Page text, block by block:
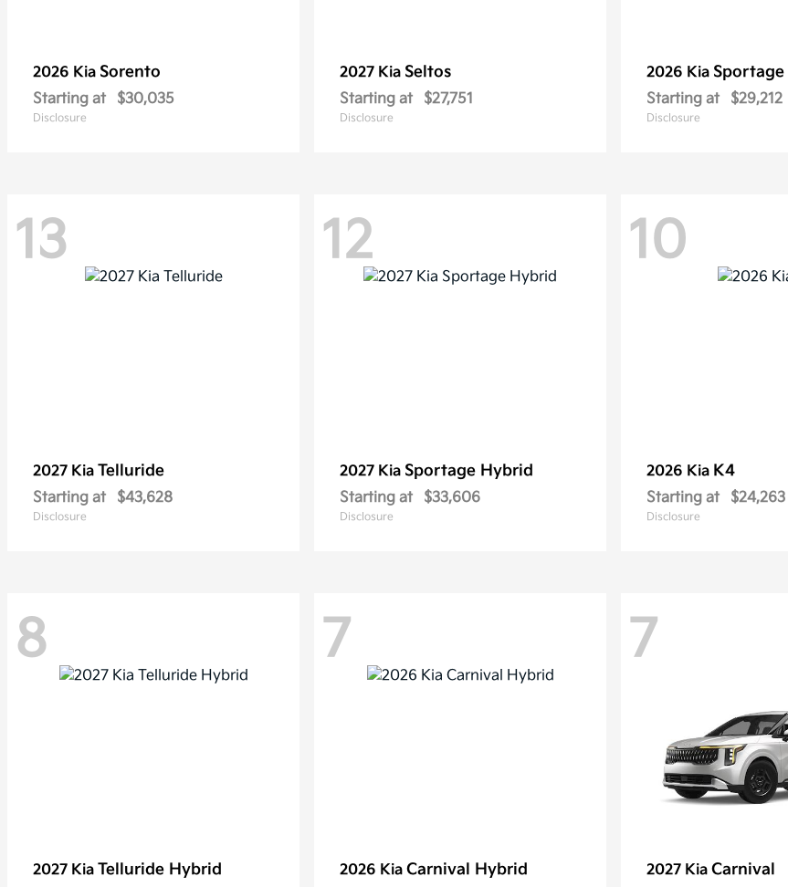
2026 Kia Sorento
Starting at $30,035
Disclosure
2027 Kia Seltos
Starting at $27,751
Disclosure
2026 Kia Sportage
Starting at $29,212
Disclosure
13
2027 Kia Telluride
Starting at $43,628
Disclosure
12
2027 Kia Sportage Hybrid
Starting at $33,606
Disclosure
10
2026 Kia K4
Starting at $24,263
Disclosure
8
2027 Kia Telluride Hybrid
7
2026 Kia Carnival Hybrid
7
2027 Kia Carnival